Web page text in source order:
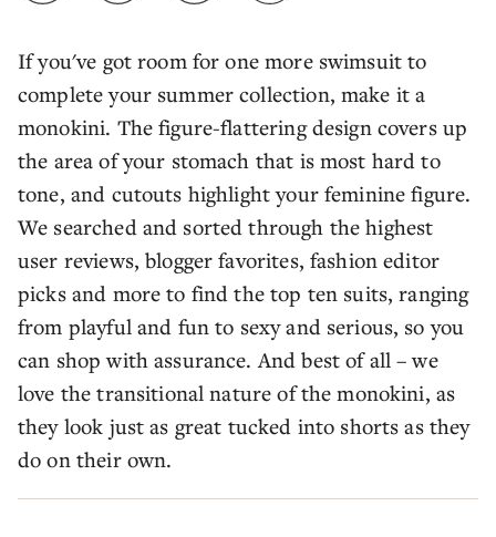
If you've got room for one more swimsuit to
complete your summer collection, make it a
monokini. The figure-flattering design covers up
the area of your stomach that is most hard to
tone, and cutouts highlight your feminine figure.
We searched and sorted through the highest
user reviews, blogger favorites, fashion editor
picks and more to find the top ten suits, ranging
from playful and fun to sexy and serious, so you
can shop with assurance. And best of all – we
love the transitional nature of the monokini, as
they look just as great tucked into shorts as they
do on their own.